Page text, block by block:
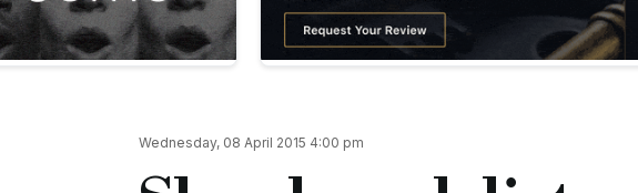
breaking-news-shawbrook-lists-on-lse
Wednesday, 08 April 2015 4:00 pm